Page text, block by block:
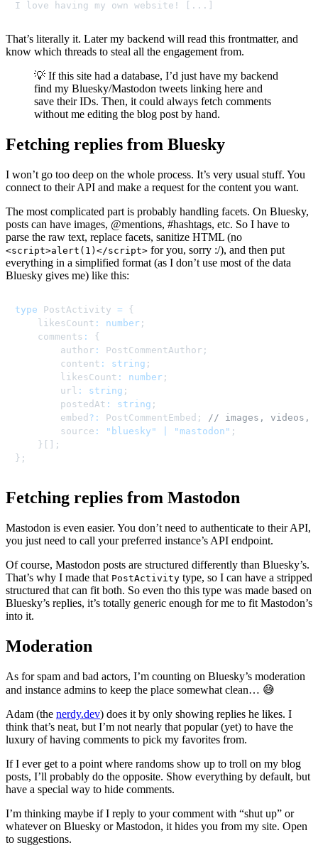
I love having my own website! [...]
That’s literally it. Later my backend will read this frontmatter, and
know which threads to steal all the engagement from.
💡 If this site had a database, I’d just have my backend
find my Bluesky/Mastodon tweets linking here and
save their IDs. Then, it could always fetch comments
without me editing the blog post by hand.
Fetching replies from Bluesky
I won’t go too deep on the whole process. It’s very usual stuff. You
connect to their API and make a request for the content you want.
The most complicated part is probably handling facets. On Bluesky,
posts can have images, @mentions, #hashtags, etc. So I have to
parse the raw text, replace facets, sanitize HTML (no
<script>alert(1)</script> for you, sorry :/), and then put
everything in a simplified format (as I don’t use most of the data
Bluesky gives me) like this:
type PostActivity = {
	likesCount
: number ;
	comments
:
{
		author
: PostCommentAuthor ;
		content
: string ;
		likesCount
: number ;
		url
: string ;
		postedAt
: string ;
		embed
? : PostCommentEmbed ;
// images,
		source
: "bluesky" "mastodon" ;
}
;
} ;
Fetching replies from Mastodon
Mastodon is even easier. You don’t need to authenticate to their API,
you just need to call your preferred instance’s API endpoint.
Of course, Mastodon posts are structured differently than Bluesky’s.
That’s why I made that PostActivity type, so I can have a stripped
structured that can fit both. So even tho this type was made based on
Bluesky’s replies, it’s totally generic enough for me to fit Mastodon’s
into it.
Moderation
As for spam and bad actors, I’m counting on Bluesky’s moderation
and instance admins to keep the place somewhat clean… 😅
Adam (the nerdy.dev) does it by only showing replies he likes. I
think that’s neat, but I’m not nearly that popular (yet) to have the
luxury of having comments to pick my favorites from.
If I ever get to a point where randoms show up to troll on my blog
posts, I’ll probably do the opposite. Show everything by default, but
have a special way to hide comments.
I’m thinking maybe if I reply to your comment with “shut up” or
whatever on Bluesky or Mastodon, it hides you from my site. Open
to suggestions.